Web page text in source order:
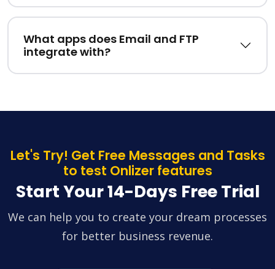
What apps does Email and FTP
integrate with?
Let's Try! Get Free Messages and Tasks
to test Onlizer features
Start Your 14-Days Free Trial
We can help you to create your dream processes
for better business revenue.